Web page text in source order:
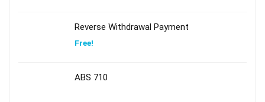
Reverse Withdrawal Payment
Free!
ABS 710